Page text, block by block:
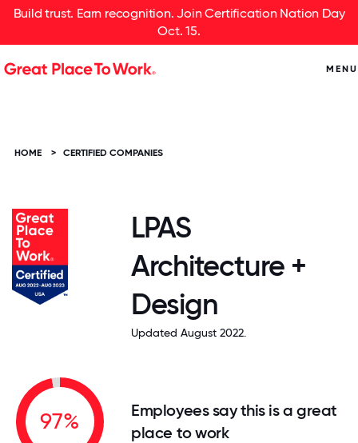
Build trust. Earn recognition. Join Certification Nation Day
Oct. 15.
MENU
HOME > CERTIFIED COMPANIES
LPAS
Architecture +
Design
Updated August 2022.
97%
Employees say this is a great
place to work